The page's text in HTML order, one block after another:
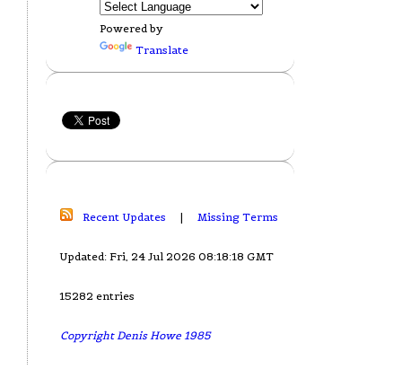
Powered by
Translate
Recent Updates | Missing Terms
Updated: Fri, 24 Jul 2026 08:18:18 GMT
15282 entries
Copyright Denis Howe 1985